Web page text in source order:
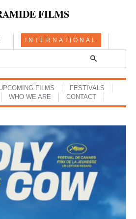
FILMS
INTERNATIONAL
FILMS
FESTIVALS
WHO WE ARE CONTACT